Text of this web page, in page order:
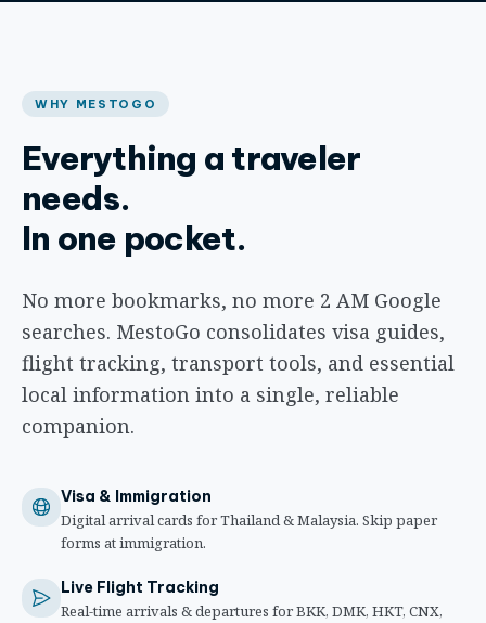
WHY MESTOGO
Everything a traveler
needs.
In one pocket.
No more bookmarks, no more 2 AM Google
searches. MestoGo consolidates visa guides,
flight tracking, transport tools, and essential
local information into a single, reliable
companion.
Visa & Immigration
Digital arrival cards for Thailand & Malaysia. Skip paper
forms at immigration.
Live Flight Tracking
Real-time arrivals & departures for BKK, DMK, HKT, CNX,